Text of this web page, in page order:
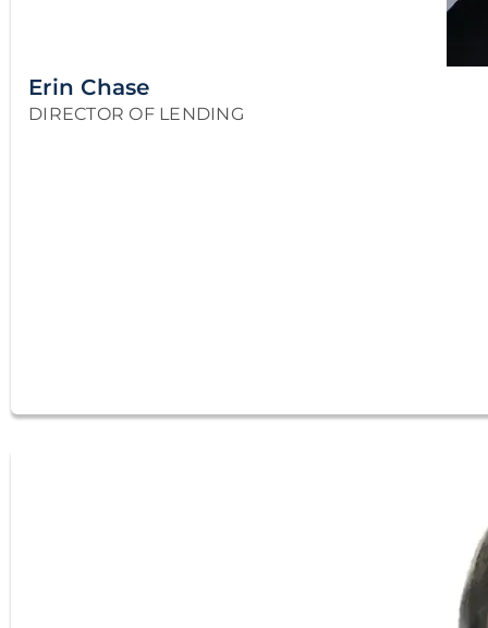
Erin Chase
DIRECTOR OF LENDING